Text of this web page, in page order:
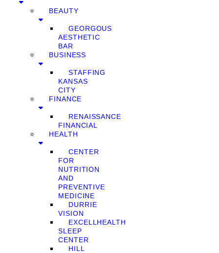
BEAUTY
GEORGOUS
AESTHETIC
BAR
BUSINESS
STAFFING
KANSAS
CITY
FINANCE
RENAISSANCE
FINANCIAL
HEALTH
CENTER
FOR
NUTRITION
AND
PREVENTIVE
MEDICINE
DURRIE
VISION
EXCELLHEALTH
SLEEP
CENTER
HILL